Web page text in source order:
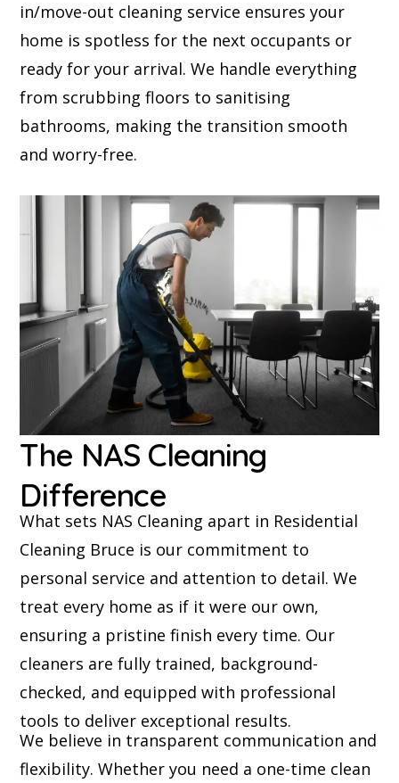
in/move-out cleaning service ensures your
home is spotless for the next occupants or
ready for your arrival. We handle everything
from scrubbing floors to sanitising
bathrooms, making the transition smooth
and worry-free.
The NAS Cleaning
Difference
What sets NAS Cleaning apart in Residential
Cleaning Bruce is our commitment to
personal service and attention to detail. We
treat every home as if it were our own,
ensuring a pristine finish every time. Our
cleaners are fully trained, background-
checked, and equipped with professional
tools to deliver exceptional results.
We believe in transparent communication and
flexibility. Whether you need a one-time clean